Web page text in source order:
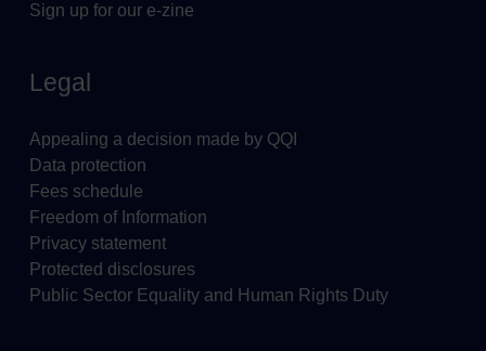
Sign up for our e-zine
Legal
Appealing a decision made by QQI
Data protection
Fees schedule
Freedom of Information
Privacy statement
Protected disclosures
Public Sector Equality and Human Rights Duty